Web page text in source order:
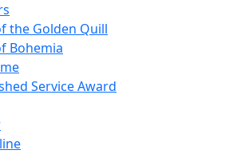
the Golden Quill
Bohemia
Service Award